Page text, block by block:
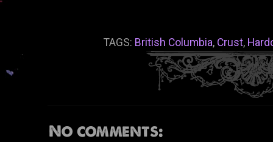
TAGS: British Columbia, Crust,
No comments: